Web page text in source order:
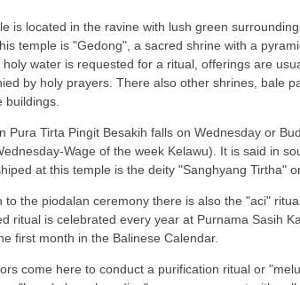
is located in the ravine with lush green
temple is "Gedong", a sacred shrine with a
holy water is requested for a ritual, offerings are
by holy prayers. There also other shrines, bale
buildings.
Pura Tirta Pingit Besakih falls on Wednesday or
Wage of the week Kelawu). It is said in
at this temple is the deity "Sanghyang Tirtha"
to the piodalan ceremony there is also the "aci"
ritual is celebrated every year at Purnama Sasih
first month in the Balinese Calendar.
come here to conduct a purification ritual or